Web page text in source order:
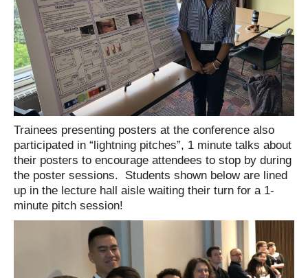
Trainees presenting posters at the conference also
participated in “lightning pitches”, 1 minute talks about
their posters to encourage attendees to stop by during
the poster sessions. Students shown below are lined
up in the lecture hall aisle waiting their turn for a 1-
minute pitch session!